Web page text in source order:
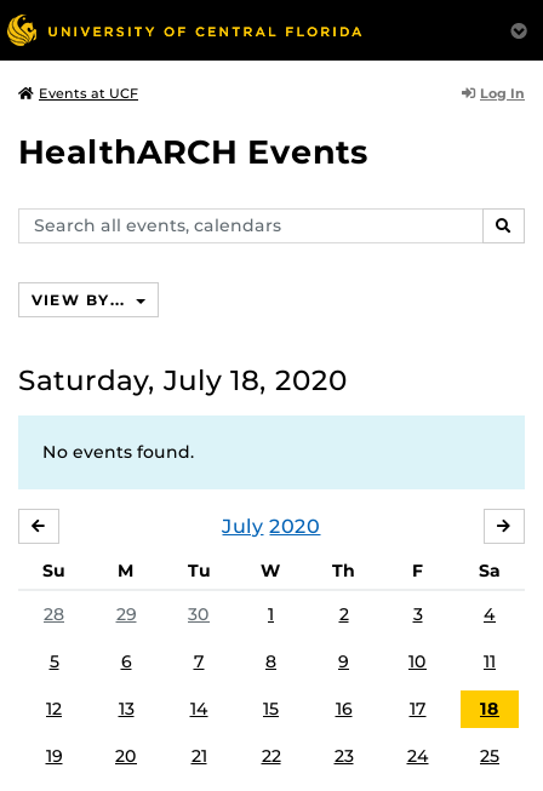
Events at UCF Log In
HealthARCH Events
Search
events,
VIEW BY...
Saturday, July 18, 2020
No events found.
July 2020
Su M Tu W Th F
Sa
28
29 30 1 2 3 4
5 6 7 8 9 10 11
12 13 14 15 16 17 18
19 20 21 22 23 24 25